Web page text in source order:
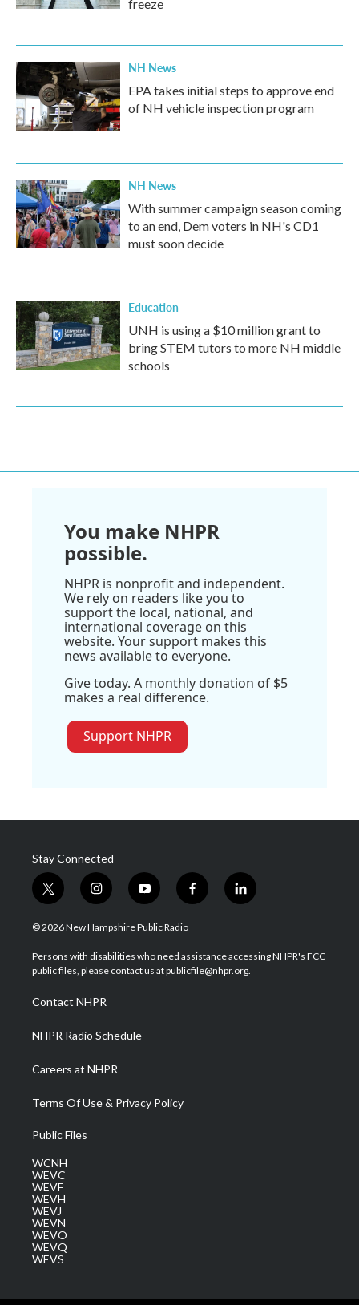
freeze
NH News
EPA takes initial steps to approve end
of NH vehicle inspection program
NH News
With summer campaign season coming
to an end, Dem voters in NH's CD1
must soon decide
Education
UNH is using a $10 million grant to
bring STEM tutors to more NH middle
schools
You make NHPR
possible.
NHPR is nonprofit and independent.
We rely on readers like you to
support the local, national, and
international coverage on this
website. Your support makes this
news available to everyone.
Give today. A monthly donation of $5
makes a real difference.
Support NHPR
Stay Connected
t
w
i
t
e
i
n
s
a
g
a
m
y
o
u
u
b
f
a
b
o
l
i
e
d
© 2026 New Hampshire Public Radio
Persons with disabilities who need assistance accessing NHPR's FCC
public files, please contact us at publicfile@nhpr.org.
Contact NHPR
NHPR Radio Schedule
Careers at NHPR
Terms Of Use & Privacy Policy
Public Files
WCNH
WEVC
WEVF
WEVH
WEVJ
WEVN
WEVO
WEVQ
WEVS